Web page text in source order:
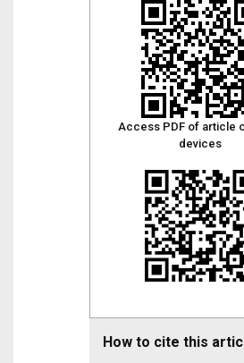
Access PDF of article
devices
How to cite this